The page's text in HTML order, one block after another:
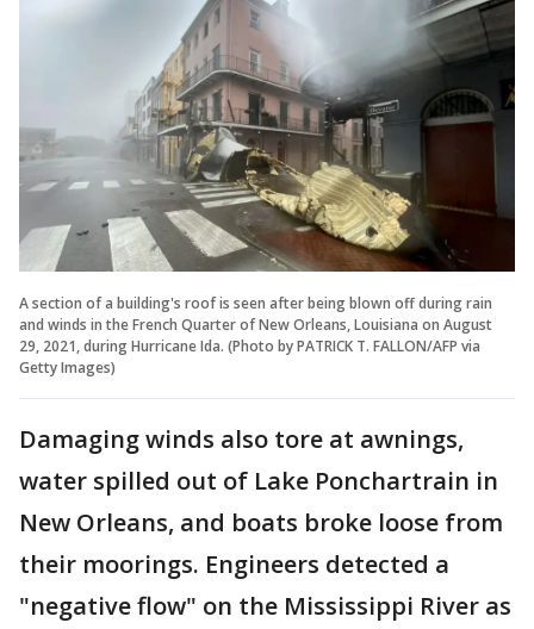
A section of a building's roof is seen after being blown off during rain
and winds in the French Quarter of New Orleans, Louisiana on August
29, 2021, during Hurricane Ida. (Photo by PATRICK T. FALLON/AFP via
Getty Images)
Damaging winds also tore at awnings,
water spilled out of Lake Ponchartrain in
New Orleans, and boats broke loose from
their moorings. Engineers detected a
"negative flow" on the Mississippi River as